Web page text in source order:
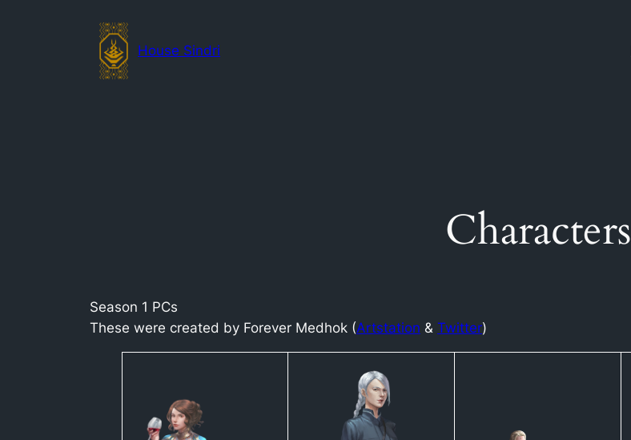
House Sindri
Characters
Season 1 PCs
These were created by Forever Medhok (Artstation & Twitter)